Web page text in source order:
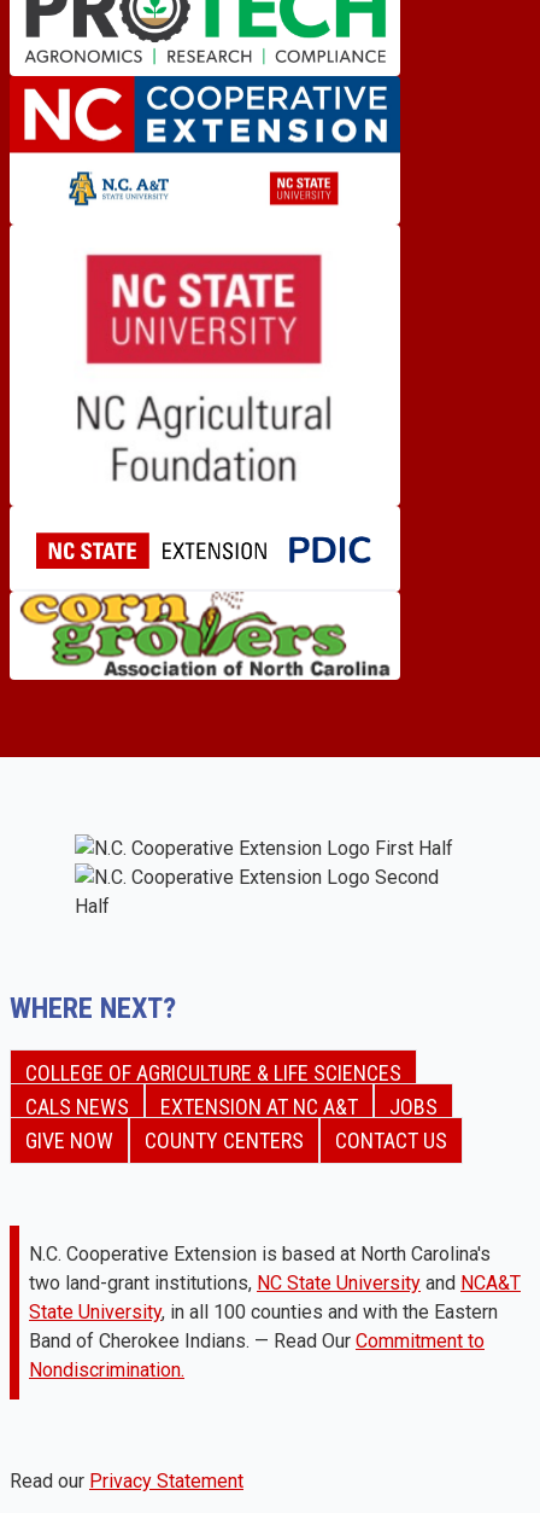
WHERE NEXT?
COLLEGE OF AGRICULTURE & LIFE SCIENCES
CALS NEWS
EXTENSION AT NC A&T
JOBS
GIVE NOW
COUNTY CENTERS CONTACT US
N.C. Cooperative Extension is based at North Carolina's
two land-grant institutions, NC State University and NCA&T
State University, in all 100 counties and with the Eastern
Band of Cherokee Indians. — Read Our Commitment to
Nondiscrimination.
Read our Privacy Statement